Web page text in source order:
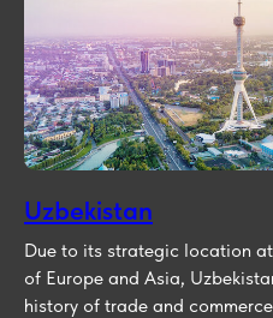
Uzbekistan
Due to its strategic location
of Europe and Asia,
history of trade and